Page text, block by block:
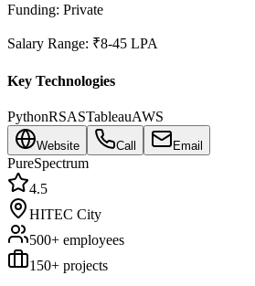
Funding: Private
Salary Range: ₹8-45 LPA
Key Technologies
PythonRSASTableauAWS
Website Call Email
PureSpectrum
4.5
HITEC City
500+ employees
150+ projects